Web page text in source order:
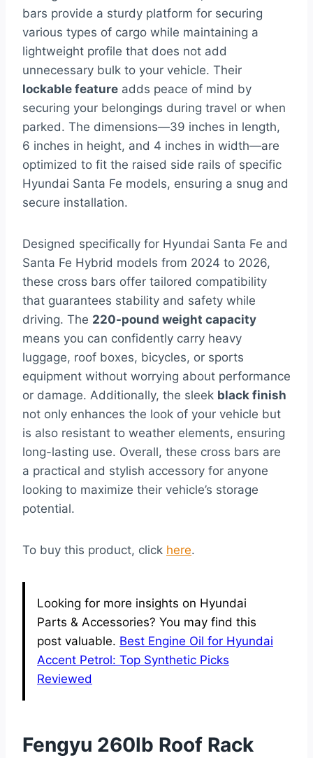
bars provide a sturdy platform for securing
various types of cargo while maintaining a
lightweight profile that does not add
unnecessary bulk to your vehicle. Their
lockable feature adds peace of mind by
securing your belongings during travel or when
parked. The dimensions—39 inches in length,
6 inches in height, and 4 inches in width—are
optimized to fit the raised side rails of specific
Hyundai Santa Fe models, ensuring a snug and
secure installation.
Designed specifically for Hyundai Santa Fe and
Santa Fe Hybrid models from 2024 to 2026,
these cross bars offer tailored compatibility
that guarantees stability and safety while
driving. The 220-pound weight capacity
means you can confidently carry heavy
luggage, roof boxes, bicycles, or sports
equipment without worrying about performance
or damage. Additionally, the sleek black finish
not only enhances the look of your vehicle but
is also resistant to weather elements, ensuring
long-lasting use. Overall, these cross bars are
a practical and stylish accessory for anyone
looking to maximize their vehicle’s storage
potential.
To buy this product, click here.
Looking for more insights on Hyundai
Parts & Accessories? You may find this
post valuable. Best Engine Oil for Hyundai
Accent Petrol: Top Synthetic Picks
Reviewed
Fengyu 260lb Roof Rack